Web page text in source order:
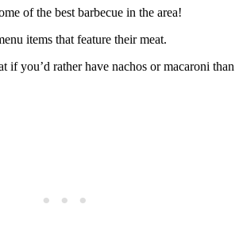
of the best barbecue in the area!
items that feature their meat.
if you’d rather have nachos or macaroni than